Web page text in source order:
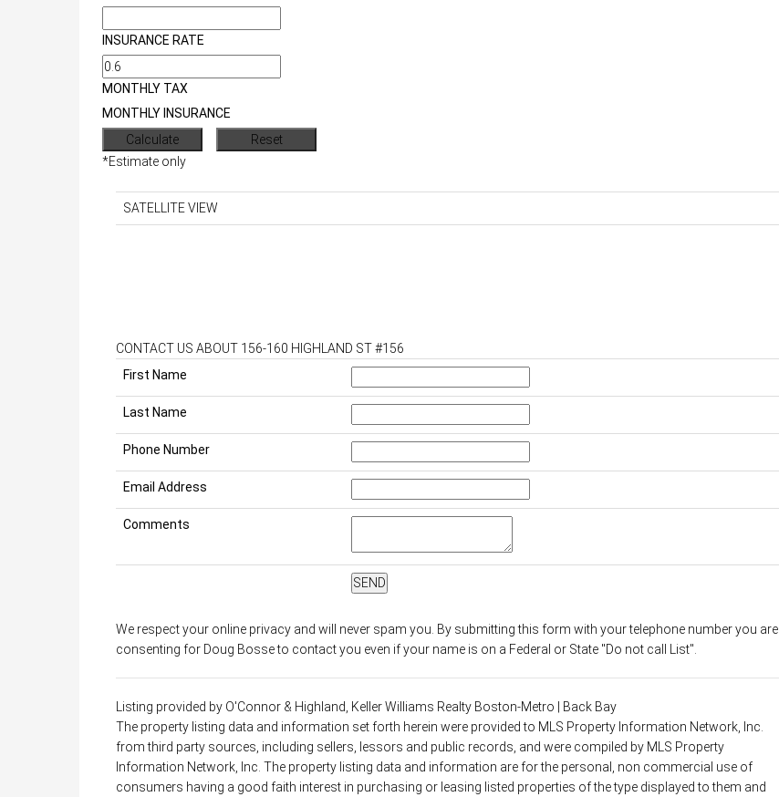
INSURANCE RATE
MONTHLY TAX
MONTHLY INSURANCE
*Estimate only
SATELLITE VIEW
CONTACT US ABOUT 156-160 HIGHLAND ST #156
First Name
Last Name
Phone Number
Email Address
Comments
We respect your online privacy and will never spam you. By submitting this form with your telephone number you are
consenting for Doug Bosse to contact you even if your name is on a Federal or State "Do not call List".
Listing provided by O'Connor & Highland, Keller Williams Realty Boston-Metro | Back Bay
The property listing data and information set forth herein were provided to MLS Property Information Network, Inc.
from third party sources, including sellers, lessors and public records, and were compiled by MLS Property
Information Network, Inc. The property listing data and information are for the personal, non commercial use of
consumers having a good faith interest in purchasing or leasing listed properties of the type displayed to them and